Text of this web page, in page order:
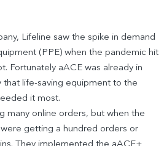
Lifeline saw the spike in demand
(PPE) when the pandemic hit
Fortunately aACE was already in
life-saving equipment to the
it most.
many online orders, but when the
getting a hundred orders or